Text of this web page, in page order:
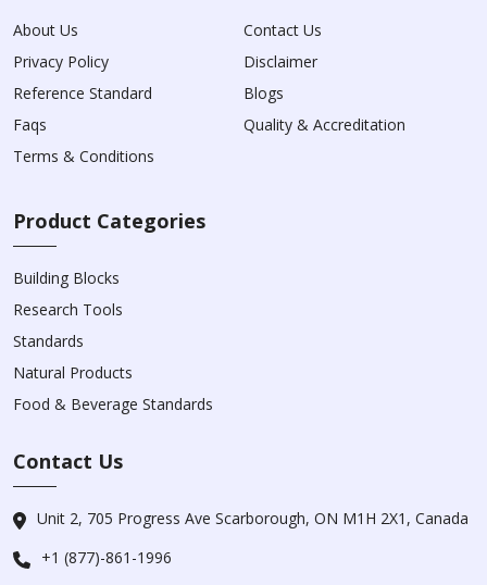
About Us
Contact Us
Privacy Policy
Disclaimer
Reference Standard
Blogs
Faqs
Quality & Accreditation
Terms & Conditions
Product Categories
Building Blocks
Research Tools
Standards
Natural Products
Food & Beverage Standards
Contact Us
Unit 2, 705 Progress Ave Scarborough, ON M1H 2X1, Canada
+1 (877)-861-1996